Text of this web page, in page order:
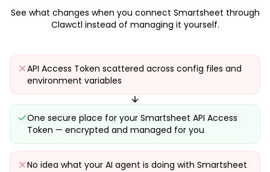
See what changes when you connect Smartsheet through
Clawctl instead of managing it yourself.
API Access Token scattered across config files and
environment variables
One secure place for your Smartsheet API Access
Token — encrypted and managed for you
No idea what your AI agent is doing with Smartsheet